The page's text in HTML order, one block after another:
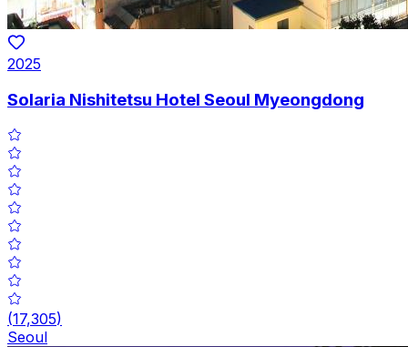
2025
Solaria Nishitetsu Hotel Seoul Myeongdong
(17,305)
Seoul